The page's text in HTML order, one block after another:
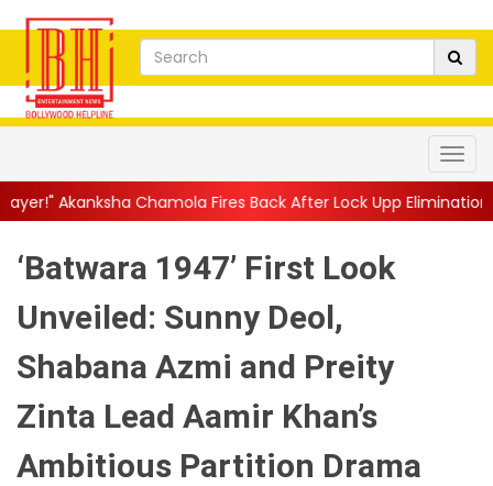
Fires Back After Lock Upp Elimination, Says ...||
‘Batwara 1947’ First Look
Unveiled: Sunny Deol,
Shabana Azmi and Preity
Zinta Lead Aamir Khan’s
Ambitious Partition Drama